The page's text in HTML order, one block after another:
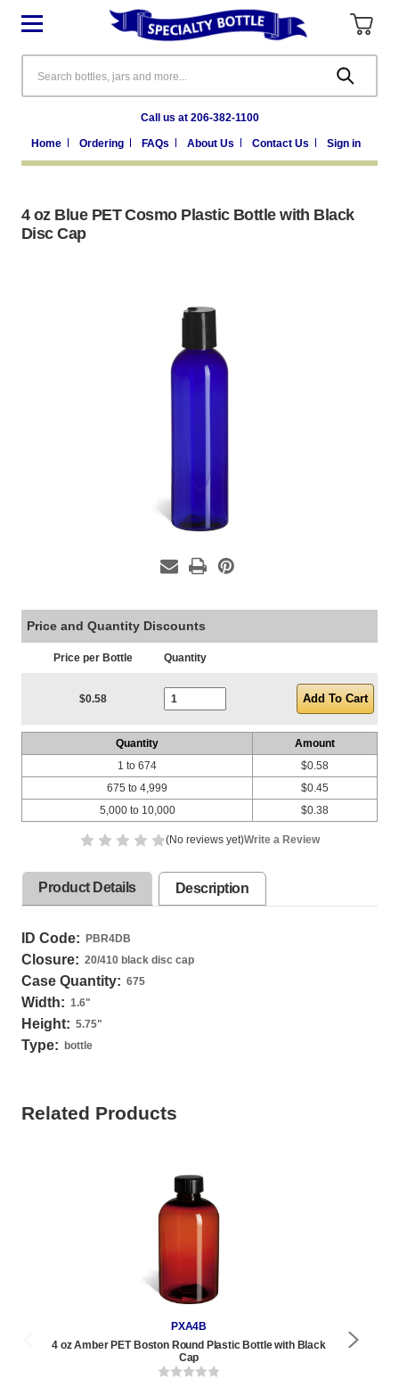
Call us at 206-382-1100
Home Ordering FAQs About Us Contact Us Sign in
4 oz Blue PET Cosmo Plastic Bottle with Black
Disc Cap
Price and Quantity Discounts
Price per Bottle Quantity
$0.58
Quantity
Amount
1 to 674
675 to 4,999
5,000 to 10,000
$0.58
$0.45
$0.38
(No reviews yet)Write a Review
Product Details Description
ID Code: PBR4DB
Closure: 20/410 black disc cap
Case Quantity: 675
Width: 1.6"
Height: 5.75"
Type: bottle
Related Products
PXA4B
4 oz Amber PET Boston Round Plastic Bottle with Black
Cap